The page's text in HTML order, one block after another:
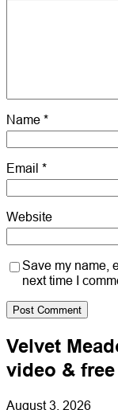
Name *
Email *
Website
Save my name,
next time I
Velvet
video &
August 3, 2026